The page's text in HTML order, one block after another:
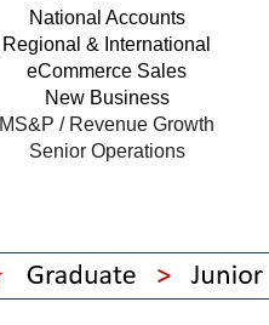
National Accounts
Regional & International
eCommerce Sales
New Business
MS&P / Revenue Growth
Senior Operations